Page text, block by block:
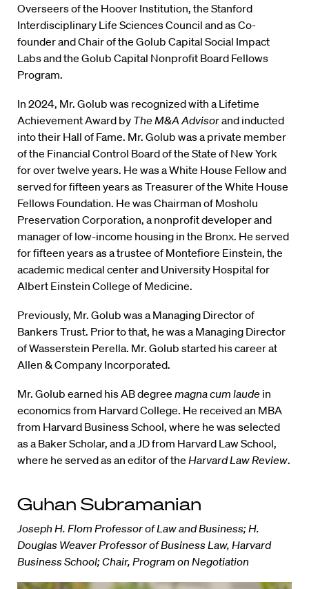
Overseers of the Hoover Institution, the Stanford
Interdisciplinary Life Sciences Council and as Co-
founder and Chair of the Golub Capital Social Impact
Labs and the Golub Capital Nonprofit Board Fellows
Program.
In 2024, Mr. Golub was recognized with a Lifetime
Achievement Award by The M&A Advisorand inducted
into their Hall of Fame. Mr. Golub was a private member
of the Financial Control Board of the State of New York
for over twelve years. He was a White House Fellow and
served for fifteen years as Treasurer of the White House
Fellows Foundation. He was Chairman of Mosholu
Preservation Corporation, a nonprofit developer and
manager of low-income housing in the Bronx. He served
for fifteen years as a trustee of Montefiore Einstein, the
academic medical center and University Hospital for
Albert Einstein College of Medicine.
Previously, Mr. Golub was a Managing Director of
Bankers Trust. Prior to that, he was a Managing Director
of Wasserstein Perella. Mr. Golub started his career at
Allen & Company Incorporated.
Mr. Golub earned his AB degree magna cum laude in
economics from Harvard College. He received an MBA
from Harvard Business School, where he was selected
as a Baker Scholar, and a JD from Harvard Law School,
where he served as an editor of the Harvard Law Review.
Guhan Subramanian
Joseph H. Flom Professor of Law and Business; H.
Douglas Weaver Professor of Business Law, Harvard
Business School; Chair, Program on Negotiation